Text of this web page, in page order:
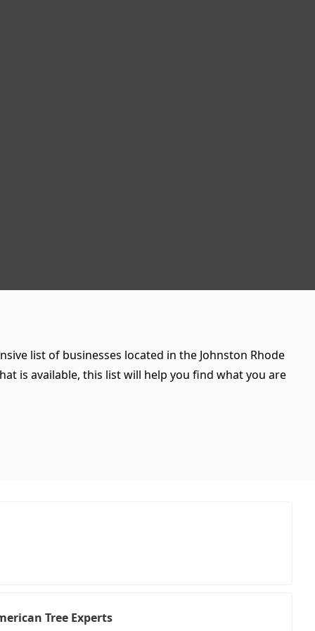
list of businesses located in the Johnston Rhode
is available, this list will help you find what you are
Tree Experts